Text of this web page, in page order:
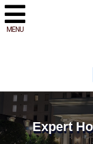
MENU
Expert